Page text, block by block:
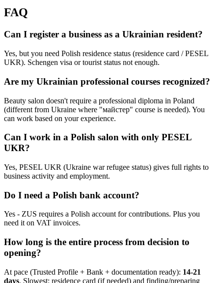
FAQ
Can I register a business as a Ukrainian resident?
Yes, but you need Polish residence status (residence card / PESEL
UKR). Schengen visa or tourist status not enough.
Are my Ukrainian professional courses recognized?
Beauty salon doesn't require a professional diploma in Poland
(different from Ukraine where "майстер" course is needed). You
can work based on your experience.
Can I work in a Polish salon with only PESEL
UKR?
Yes, PESEL UKR (Ukraine war refugee status) gives full rights to
business activity and employment.
Do I need a Polish bank account?
Yes - ZUS requires a Polish account for contributions. Plus you
need it on VAT invoices.
How long is the entire process from decision to
opening?
At pace (Trusted Profile + Bank + documentation ready): 14-21
days. Slowest: residence card (if needed) and finding/preparing